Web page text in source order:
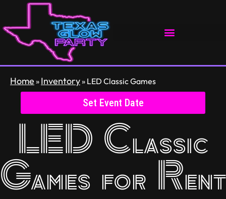
Home » Inventory» LED Classic Games
Set Event Date
LED Classic
Games for Rent